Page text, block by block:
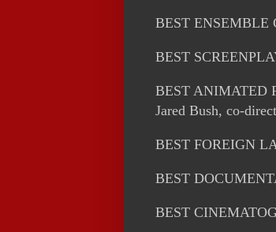
BEST ENSEMBLE
BEST
BEST ANIMATED
Jared Bush, co-
BEST FOREIGN
BEST
BEST